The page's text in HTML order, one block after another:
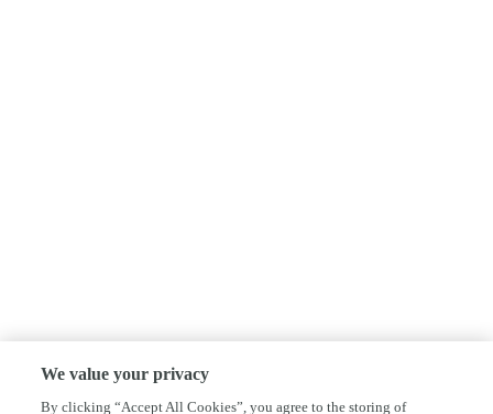
We value your privacy
By clicking “Accept All Cookies”, you agree to the storing of